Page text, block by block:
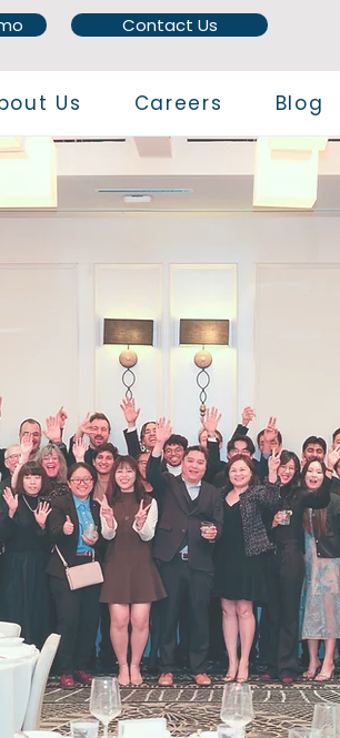
Contact Us
Us Careers Blog